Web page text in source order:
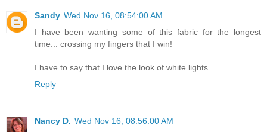
Sandy Wed Nov 16, 08:54:00 AM
I have been wanting some of this fabric for the longest
time... crossing my fingers that I win!
I have to say that I love the look of white lights.
Reply
Nancy D. Wed Nov 16, 08:56:00 AM